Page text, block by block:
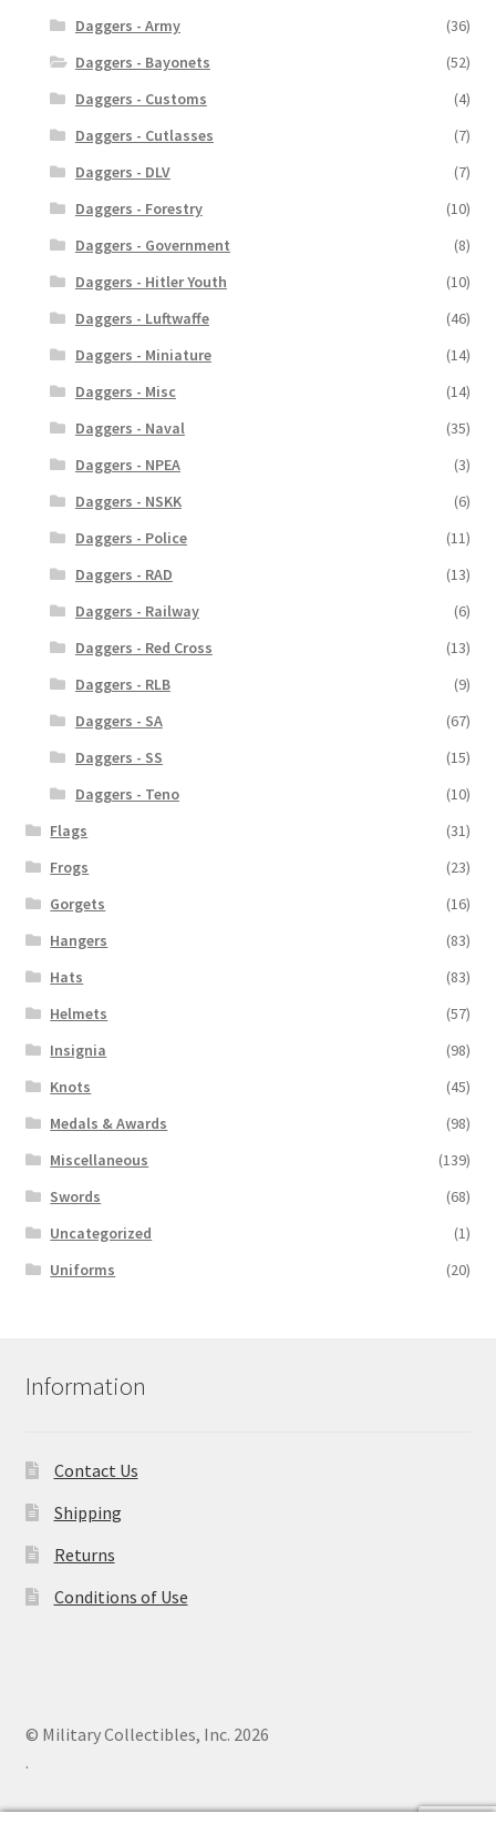
Daggers - Army
(36)
Daggers - Bayonets
(52)
Daggers - Customs
(4)
Daggers - Cutlasses
(7)
Daggers - DLV
(7)
Daggers - Forestry
(10)
Daggers - Government
(8)
Daggers - Hitler Youth
(10)
Daggers - Luftwaffe
(46)
Daggers - Miniature
(14)
Daggers - Misc
(14)
Daggers - Naval
(35)
Daggers - NPEA
(3)
Daggers - NSKK
(6)
Daggers - Police
(11)
Daggers - RAD
(13)
Daggers - Railway
(6)
Daggers - Red Cross
(13)
Daggers - RLB
(9)
Daggers - SA
(67)
Daggers - SS
(15)
Daggers - Teno
(10)
Flags
(31)
Frogs
(23)
Gorgets
(16)
Hangers
(83)
Hats
(83)
Helmets
(57)
Insignia
(98)
Knots
(45)
Medals & Awards
(98)
Miscellaneous
(139)
Swords
(68)
Uncategorized
(1)
Uniforms
(20)
Information
Contact Us
Shipping
Returns
Conditions of Use
© Military Collectibles, Inc. 2026
.